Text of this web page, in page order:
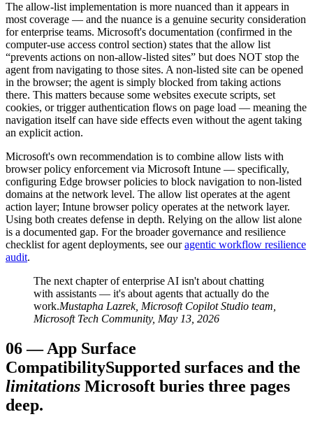
The allow-list implementation is more nuanced than it appears in
most coverage — and the nuance is a genuine security consideration
for enterprise teams. Microsoft's documentation (confirmed in the
computer-use access control section) states that the allow list
“prevents actions on non-allow-listed sites” but does NOT stop the
agent from navigating to those sites. A non-listed site can be opened
in the browser; the agent is simply blocked from taking actions
there. This matters because some websites execute scripts, set
cookies, or trigger authentication flows on page load — meaning the
navigation itself can have side effects even without the agent taking
an explicit action.
Microsoft's own recommendation is to combine allow lists with
browser policy enforcement via Microsoft Intune — specifically,
configuring Edge browser policies to block navigation to non-listed
domains at the network level. The allow list operates at the agent
action layer; Intune browser policy operates at the network layer.
Using both creates defense in depth. Relying on the allow list alone
is a documented gap. For the broader governance and resilience
checklist for agent deployments, see our agentic workflow resilience
audit.
The next chapter of enterprise AI isn't about chatting
with assistants — it's about agents that actually do the
work.Mustapha Lazrek, Microsoft Copilot Studio team,
Microsoft Tech Community, May 13, 2026
06—App Surface
CompatibilitySupported surfaces and the
limitations Microsoft buries three pages
deep.